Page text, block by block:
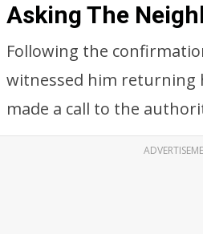
Asking The
Following the
witnessed him returning
made a call to the